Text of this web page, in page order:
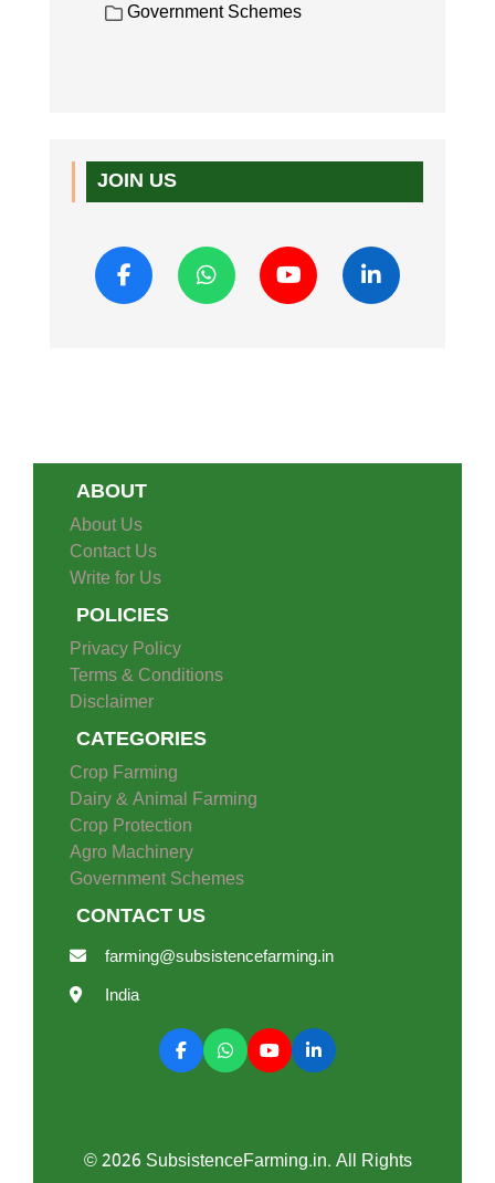
Government Schemes
JOIN US
ABOUT
About Us
Contact Us
Write for Us
POLICIES
Privacy Policy
Terms & Conditions
Disclaimer
CATEGORIES
Crop Farming
Dairy & Animal Farming
Crop Protection
Agro Machinery
Government Schemes
CONTACT US
farming@subsistencefarming.in
India
© 2026 SubsistenceFarming.in. All Rights